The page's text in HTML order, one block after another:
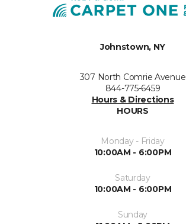
Johnstown, NY
307 North Comrie Avenue
844-775-6459
Hours & Directions
HOURS
Monday - Friday
10:00AM - 6:00PM
Saturday
10:00AM - 6:00PM
Sunday